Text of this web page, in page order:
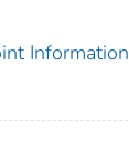
Information